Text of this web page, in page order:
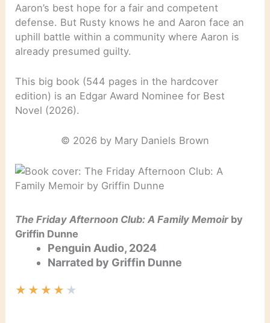
Aaron’s best hope for a fair and competent
defense. But Rusty knows he and Aaron face an
uphill battle within a community where Aaron is
already presumed guilty.
This big book (544 pages in the hardcover
edition) is an Edgar Award Nominee for Best
Novel (2026).
© 2026 by Mary Daniels Brown
The Friday Afternoon Club: A Family Memoir by
Griffin Dunne
Penguin Audio, 2024
Narrated by Griffin Dunne
★ ★ ★ ★ ★